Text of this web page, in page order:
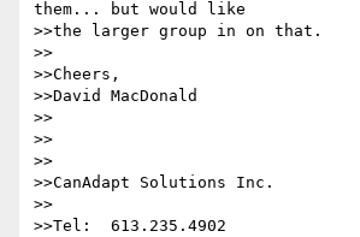
them... but would like
>>the larger group in on that.
>>
>>Cheers,
>>David MacDonald
>>
>>
>>
>>CanAdapt Solutions Inc.
>>
>>Tel:  613.235.4902